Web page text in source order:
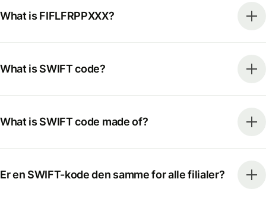
What is FIFLFRPPXXX?
What is SWIFT code?
What is SWIFT code made of?
Er en SWIFT-kode den samme for alle filialer?